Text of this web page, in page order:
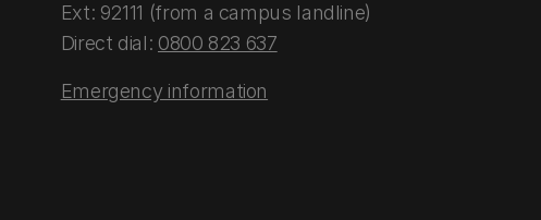
Ext: 92111 (from a campus landline)
Direct dial: 0800 823 637
Emergency information